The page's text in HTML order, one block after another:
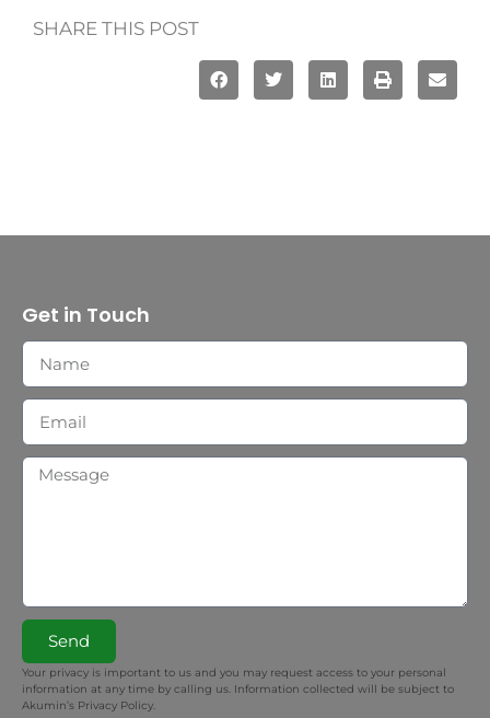
SHARE THIS POST
Get in Touch
Send
Your privacy is important to us and you may request access to your personal
information at any time by calling us. Information collected will be subject to
Akumin’s Privacy Policy.